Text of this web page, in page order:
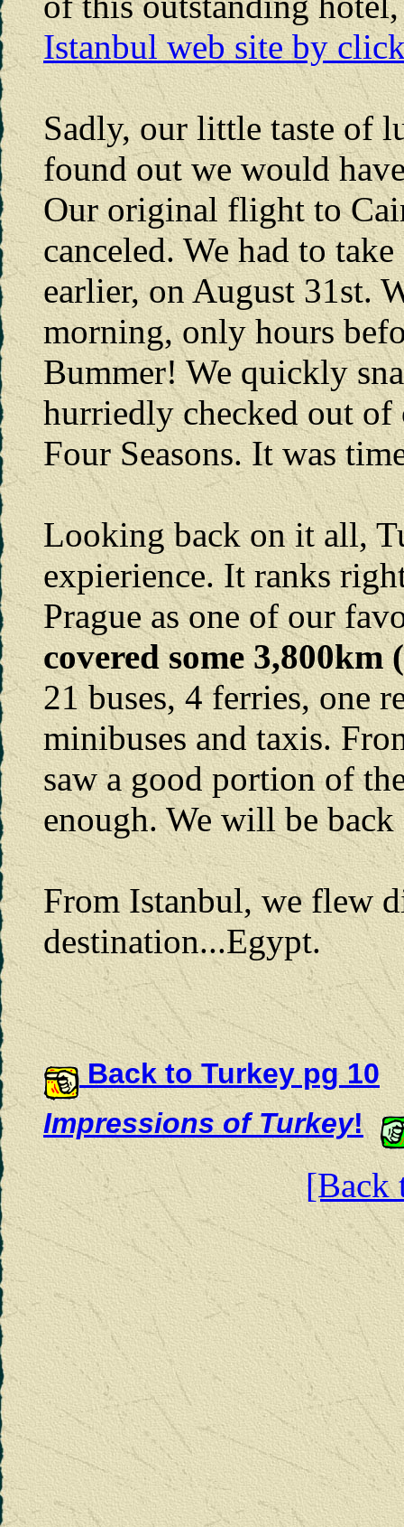
Istanbul web site by
Sadly, our little taste of
found out we would
Our original flight to
canceled. We had to
earlier, on August 31st.
morning, only hours
Bummer! We quickly
hurriedly checked out
Four Seasons. It was
Looking back on it all,
expierience. It ranks
Prague as one of our
covered some 3,800km
21 buses, 4 ferries, one
minibuses and taxis.
saw a good portion of
enough. We will be back
From Istanbul, we flew
destination...Egypt.
Back to Turkey pg 10
Impressions of Turkey!
[Back